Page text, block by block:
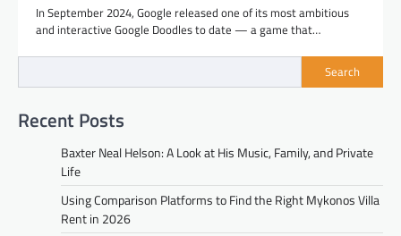
In September 2024, Google released one of its most ambitious
and interactive Google Doodles to date — a game that…
Search
Recent Posts
Baxter Neal Helson: A Look at His Music, Family, and Private
Life
Using Comparison Platforms to Find the Right Mykonos Villa
Rent in 2026